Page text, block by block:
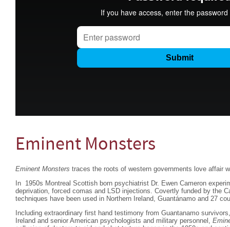
Eminent Monsters
Eminent Monsters traces the roots of western governments love affair
In 1950s Montreal Scottish born psychiatrist Dr. Ewen Cameron
deprivation, forced comas and LSD injections. Covertly funded by the
techniques have been used in Northern Ireland, Guantánamo and 27
Including extraordinary first hand testimony from Guantanamo
Ireland and senior American psychologists and military personnel,